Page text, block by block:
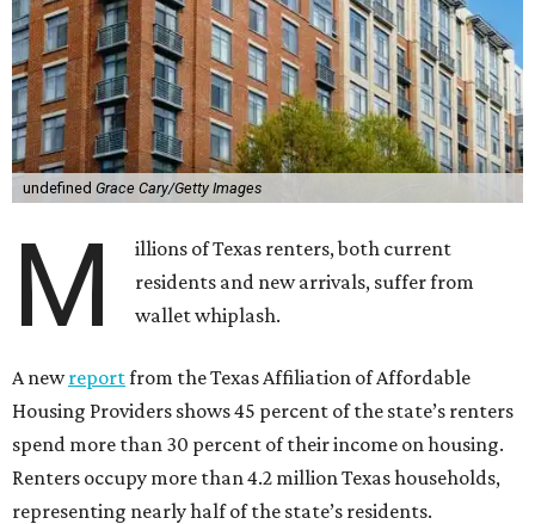
undefined Grace Cary/Getty Images
M
illions of Texas renters, both current
residents and new arrivals, suffer from
wallet whiplash.
A newreportfrom the Texas Affiliation of Affordable
Housing Providers shows 45 percent of the state’s renters
spend more than 30 percent of their income on housing.
Renters occupy more than 4.2 million Texas households,
representing nearly half of the state’s residents.